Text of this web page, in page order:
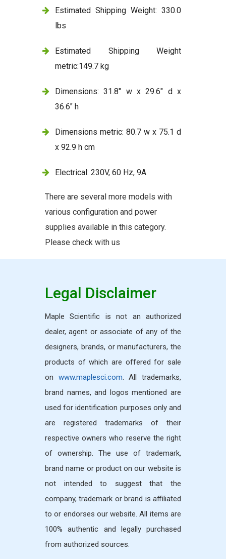
Estimated Shipping Weight: 330.0
lbs
Estimated Shipping Weight
metric:149.7 kg
Dimensions: 31.8" w x 29.6" d x
36.6" h
Dimensions metric: 80.7 w x 75.1 d
x 92.9 h cm
Electrical: 230V, 60 Hz, 9A
There are several more models with
various configuration and power
supplies available in this category.
Please check with us
Legal Disclaimer
Maple Scientific is not an authorized
dealer, agent or associate of any of the
designers, brands, or manufacturers, the
products of which are offered for sale
on www.maplesci.com. All trademarks,
brand names, and logos mentioned are
used for identification purposes only and
are registered trademarks of their
respective owners who reserve the right
of ownership. The use of trademark,
brand name or product on our website is
not intended to suggest that the
company, trademark or brand is affiliated
to or endorses our website. All items are
100% authentic and legally purchased
from authorized sources.